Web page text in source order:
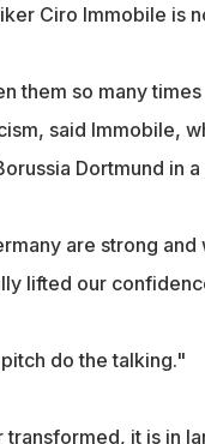
Ciro Immobile is
them so many
said Immobile,
Dortmund in
are strong
lifted our
do the talking."
transformed, it is in